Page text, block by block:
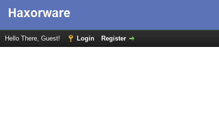
Hello There, Guest! Login Register